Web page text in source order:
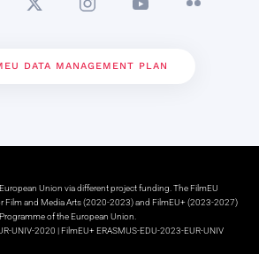
DATA MANAGEMENT PLAN
Union via different project funding. The FilmEU
Film and Media Arts (2020-2023) and FilmEU+ (2023-2027)
of the European Union.
UNIV-2020 | FilmEU+ ERASMUS-EDU-2023-EUR-UNIV